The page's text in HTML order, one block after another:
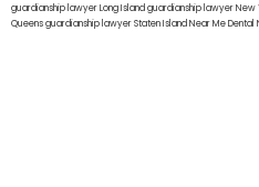
guardianship lawyer Long Islandguardianship lawyer New
Queensguardianship lawyer Staten IslandNear Me Dental